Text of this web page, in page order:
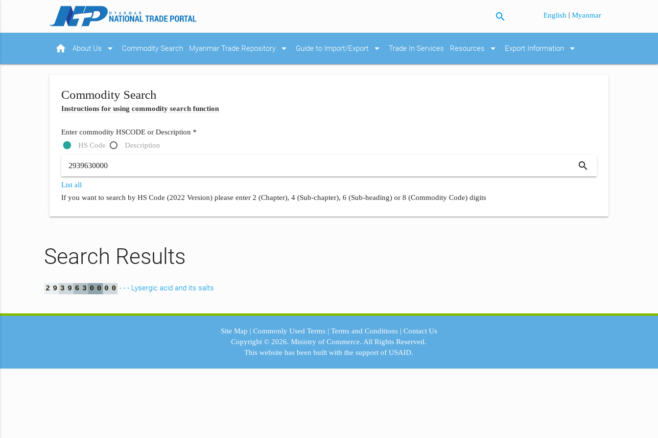
search English |Myanmar
home About Us arrow_drop_down Commodity Search Myanmar Trade Repository arrow_drop_down Guide to Import/Export arrow_drop_down Trade In Services Resources arrow_drop_down Export Information arrow_drop_down
Commodity Search
Instructions for using commodity search function
Enter commodity HSCODE or Description *
HS Code
Description
search
List all
If you want to search by HS Code (2022 Version) please enter 2 (Chapter), 4 (Sub-chapter), 6 (Sub-heading) or 8 (Commodity Code) digits
Search Results
2 9 3 9 6 3 0 0 0 0 - - - Lysergic acid and its salts
Site Map | Commonly Used Terms| Terms and Conditions| Contact Us
Copyright © 2026.Ministry of Commerce. All Rights Reserved.
This website has been built with the support ofUSAID.